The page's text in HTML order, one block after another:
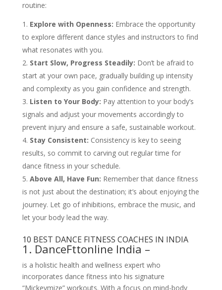
routine:
Explore with Openness: Embrace the opportunity
to explore different dance styles and instructors to find
what resonates with you.
Start Slow, Progress Steadily: Don’t be afraid to
start at your own pace, gradually building up intensity
and complexity as you gain confidence and strength.
Listen to Your Body: Pay attention to your body’s
signals and adjust your movements accordingly to
prevent injury and ensure a safe, sustainable workout.
Stay Consistent: Consistency is key to seeing
results, so commit to carving out regular time for
dance fitness in your schedule.
Above All, Have Fun: Remember that dance fitness
is not just about the destination; it’s about enjoying the
journey. Let go of inhibitions, embrace the music, and
let your body lead the way.
10 BEST DANCE FITNESS COACHES IN INDIA
1. DanceFttonline India –
is a holistic health and wellness expert who
incorporates dance fitness into his signature
“Mickeymize” workouts. With a focus on mind-body